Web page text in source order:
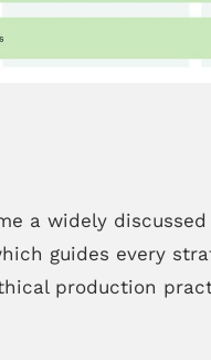
a widely discussed
guides every
production